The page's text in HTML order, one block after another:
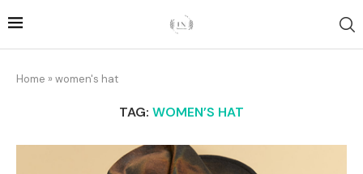
Home » women's hat
TAG: WOMEN’S HAT